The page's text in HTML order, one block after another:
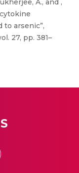
A., and ,
arsenic”,
27, pp. 381–